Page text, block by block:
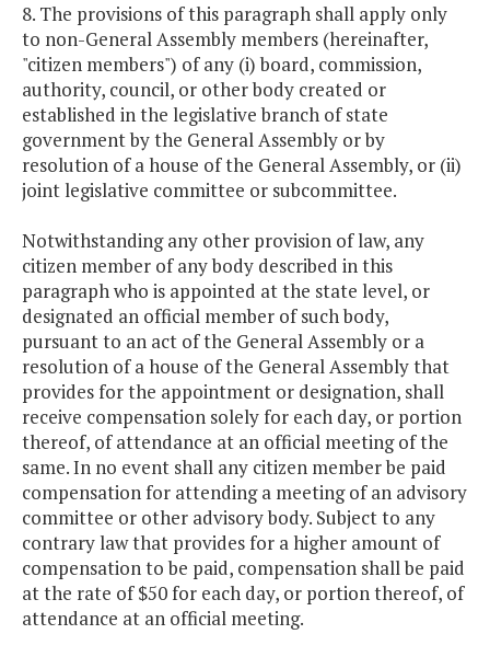
8. The provisions of this paragraph shall apply only
to non-General Assembly members (hereinafter,
"citizen members") of any (i) board, commission,
authority, council, or other body created or
established in the legislative branch of state
government by the General Assembly or by
resolution of a house of the General Assembly, or (ii)
joint legislative committee or subcommittee.
Notwithstanding any other provision of law, any
citizen member of any body described in this
paragraph who is appointed at the state level, or
designated an official member of such body,
pursuant to an act of the General Assembly or a
resolution of a house of the General Assembly that
provides for the appointment or designation, shall
receive compensation solely for each day, or portion
thereof, of attendance at an official meeting of the
same. In no event shall any citizen member be paid
compensation for attending a meeting of an advisory
committee or other advisory body. Subject to any
contrary law that provides for a higher amount of
compensation to be paid, compensation shall be paid
at the rate of $50 for each day, or portion thereof, of
attendance at an official meeting.